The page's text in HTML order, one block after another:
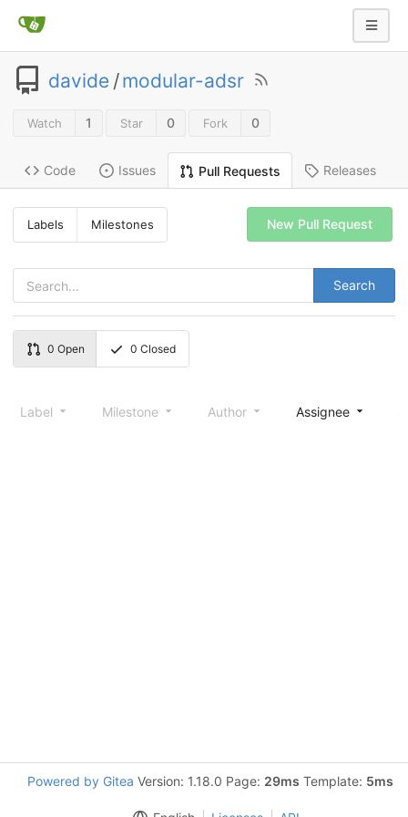
davide /modular-adsr
Watch 1 Star 0 Fork 0
Code Issues Pull Requests Releases
Labels Milestones
Search
New Pull Request
0 Open 0 Closed
Label Milestone Author Assignee
Powered by Gitea Version: 1.18.0 Page: 29ms Template: 5ms